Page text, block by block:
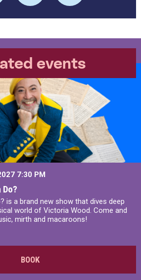
events
7:30 PM
is a brand new show that dives deep
world of Victoria Wood. Come and
mirth and macaroons!
BOOK